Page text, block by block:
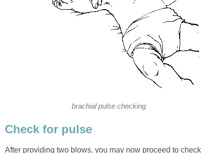
brachial pulse checking
Check for pulse
After providing two blows, you may now proceed to check